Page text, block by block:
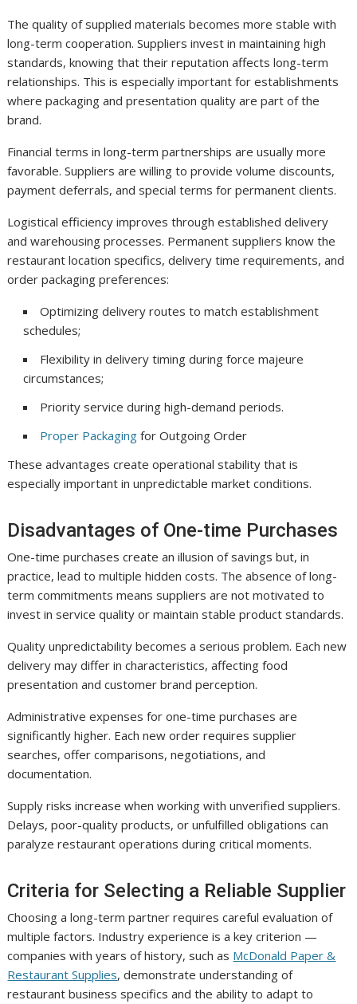
The quality of supplied materials becomes more stable with
long-term cooperation. Suppliers invest in maintaining high
standards, knowing that their reputation affects long-term
relationships. This is especially important for establishments
where packaging and presentation quality are part of the
brand.
Financial terms in long-term partnerships are usually more
favorable. Suppliers are willing to provide volume discounts,
payment deferrals, and special terms for permanent clients.
Logistical efficiency improves through established delivery
and warehousing processes. Permanent suppliers know the
restaurant location specifics, delivery time requirements, and
order packaging preferences:
Optimizing delivery routes to match establishment
schedules;
Flexibility in delivery timing during force majeure
circumstances;
Priority service during high-demand periods.
Proper Packaging for Outgoing Order
These advantages create operational stability that is
especially important in unpredictable market conditions.
Disadvantages of One-time Purchases
One-time purchases create an illusion of savings but, in
practice, lead to multiple hidden costs. The absence of long-
term commitments means suppliers are not motivated to
invest in service quality or maintain stable product standards.
Quality unpredictability becomes a serious problem. Each new
delivery may differ in characteristics, affecting food
presentation and customer brand perception.
Administrative expenses for one-time purchases are
significantly higher. Each new order requires supplier
searches, offer comparisons, negotiations, and
documentation.
Supply risks increase when working with unverified suppliers.
Delays, poor-quality products, or unfulfilled obligations can
paralyze restaurant operations during critical moments.
Criteria for Selecting a Reliable Supplier
Choosing a long-term partner requires careful evaluation of
multiple factors. Industry experience is a key criterion —
companies with years of history, such as McDonald Paper &
Restaurant Supplies, demonstrate understanding of
restaurant business specifics and the ability to adapt to